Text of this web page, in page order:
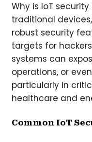
Why is IoT
traditional
robust security
targets for
systems can
operations, or
particularly in
healthcare and
Common IoT